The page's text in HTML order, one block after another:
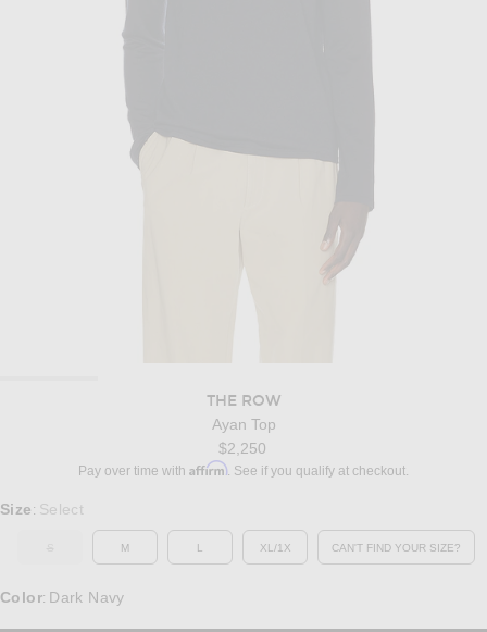
THE ROW
Ayan Top
$2,250
Pay over time with Affirm. See if you qualify at checkout.
Select a Size
Size : Select
OUT OF STOCK
M L XL/1X CAN'T FIND YOUR SIZE?
OPENS IN A
Color: Dark Navy